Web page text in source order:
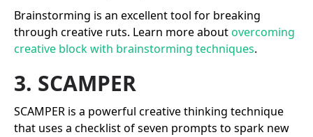
Brainstorming is an excellent tool for breaking
through creative ruts. Learn more aboutovercoming
creative block with brainstorming techniques.
3. SCAMPER
SCAMPER is a powerful creative thinking technique
that uses a checklist of seven prompts to spark new